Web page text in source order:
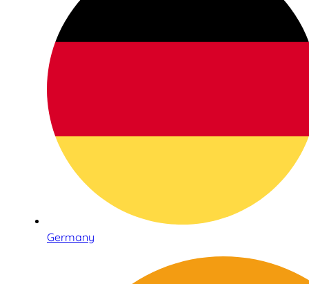
Germany